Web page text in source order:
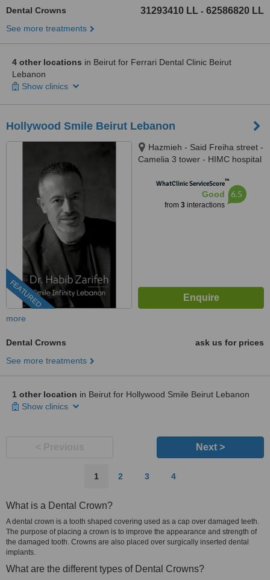
Dental Crowns 31293410 LL - 62586820 LL
See more treatments
4 other locations in Beirut for Ferrari Dental Clinic Beirut
Lebanon
Show clinics
Hollywood Smile Beirut Lebanon
FEATURED
Hazmieh - Said Freiha street -
Camelia 3 tower - HIMC hospital
WhatClinic ServiceScore™
Good
from 3interactions
6.5
more
Dental Crowns
ask us for prices
See more treatments
1 other location in Beirut for Hollywood Smile Beirut Lebanon
Show clinics
Next >
1 2 3 4
What is a Dental Crown?
A dental crown is a tooth shaped covering used as a cap over damaged teeth.
The purpose of placing a crown is to improve the appearance and strength of
the damaged tooth. Crowns are also placed over surgically inserted dental
implants.
What are the different types of Dental Crowns?